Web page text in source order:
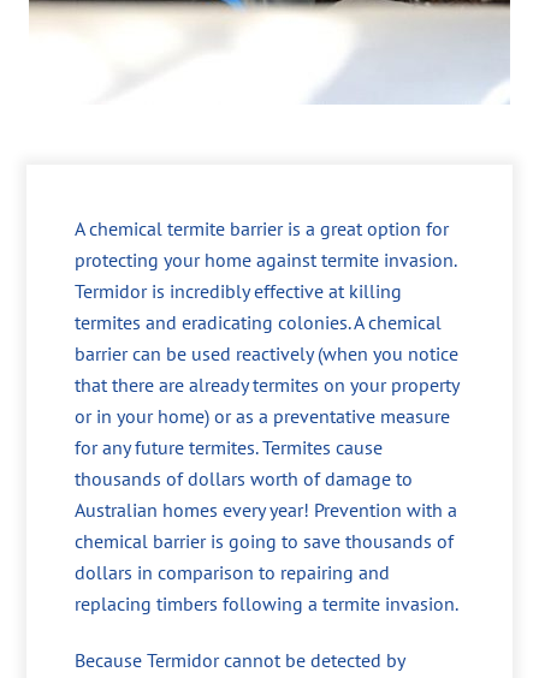
A chemical termite barrier is a great option for
protecting your home against termite invasion.
Termidor is incredibly effective at killing
termites and eradicating colonies. A chemical
barrier can be used reactively (when you notice
that there are already termites on your property
or in your home) or as a preventative measure
for any future termites. Termites cause
thousands of dollars worth of damage to
Australian homes every year! Prevention with a
chemical barrier is going to save thousands of
dollars in comparison to repairing and
replacing timbers following a termite invasion.
Because Termidor cannot be detected by